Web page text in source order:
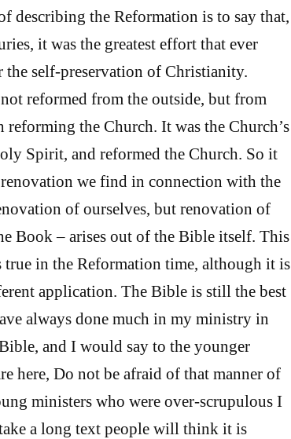
describing the Reformation is to say that,
it was the greatest effort that ever
self-preservation of Christianity.
reformed from the outside, but from
reforming the Church. It was the Church’s
Spirit, and reformed the Church. So it
we find in connection with the
of ourselves, but renovation of
Book – arises out of the Bible itself. This
true in the Reformation time, although it is
application. The Bible is still the best
always done much in my ministry in
and I would say to the younger
here, Do not be afraid of that manner of
ministers who were over-scrupulous I
a long text people will think it is